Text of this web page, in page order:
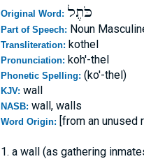
Original Word: כֹּתֶל
Part of Speech: Noun
Transliteration: kothel
Pronunciation: koh'-thel
Phonetic Spelling: (ko'-thel)
KJV: wall
NASB: wall, walls
Word Origin: [from an unused
1. a wall (as gathering